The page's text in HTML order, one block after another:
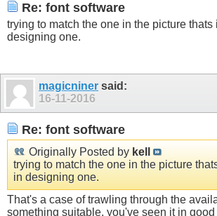
Re: font software
trying to match the one in the picture
designing one.
magicniner said:
16-11-2016
Re: font software
Originally Posted by kell
trying to match the one in the picture
in designing one.
That's a case of trawling through the
something suitable, you've seen it in good